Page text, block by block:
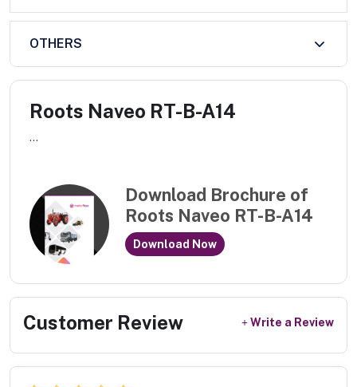
OTHERS
Roots Naveo RT-B-A14
...
Download Brochure of
Roots Naveo RT-B-A14
Download Now
Customer Review Write a Review